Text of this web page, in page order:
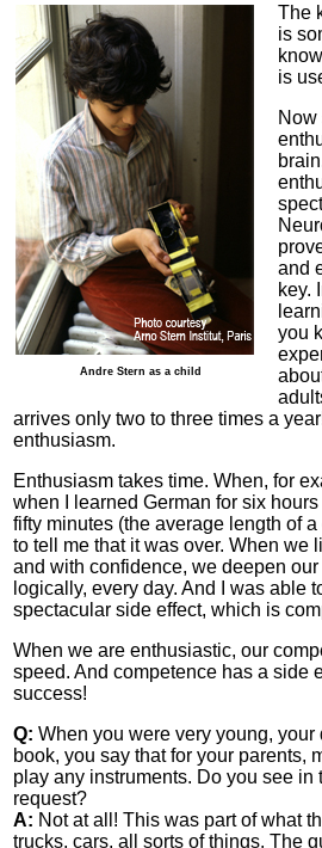
Andre Stern as a child
The
is
is
Now
and
key.
you
arrives only two to three times a
enthusiasm.
Enthusiasm takes time. When, for
when I learned German for six
fifty minutes (the average length of
to tell me that it was over. When we
and with confidence, we deepen
logically, every day. And I was able
spectacular side effect, which is
When we are enthusiastic, our
speed. And competence has a side
success!
Q: When you were very young,
book, you say that for your parents,
play any instruments. Do you see
request?
A: Not at all! This was part of what
trucks, cars, all sorts of things. The